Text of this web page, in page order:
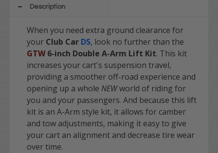
Description
When you need extra ground clearance for
your Club Car DS, look no further than the
GTW6-inch Double A-Arm Lift Kit. This kit
increases your cart's suspension travel,
providing a smoother off-road experience and
opening up a whole NEWworld of riding for
you and your passengers. And because this lift
kit is an A-Arm style kit, it allows for camber
and tow adjustments, making it easy to give
your cart an alignment and decrease tire wear
over time.